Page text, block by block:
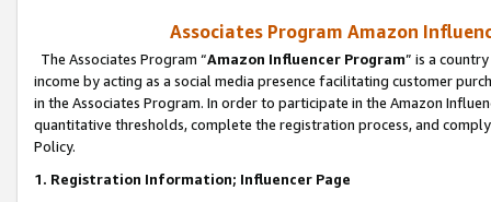
Associates Program Amazon
The Associates Program “Amazon Influencer Program” is a
income by acting as a social media presence facilitating customer
in the Associates Program. In order to participate in the Amazon
quantitative thresholds, complete the registration process, and
Policy.
1. Registration Information; Influencer Page